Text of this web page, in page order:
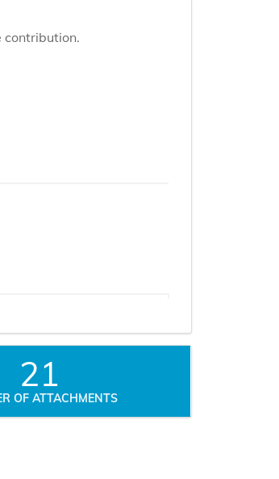
contribution.
21
OF ATTACHMENTS